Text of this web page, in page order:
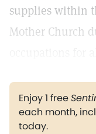
supplies within
Mother Church
Enjoy 1 free
each month,
today.